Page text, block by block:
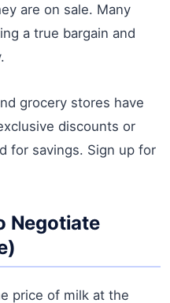
are on sale. Many
a true bargain and
grocery stores have
discounts or
for savings. Sign up for
Negotiate
price of milk at the